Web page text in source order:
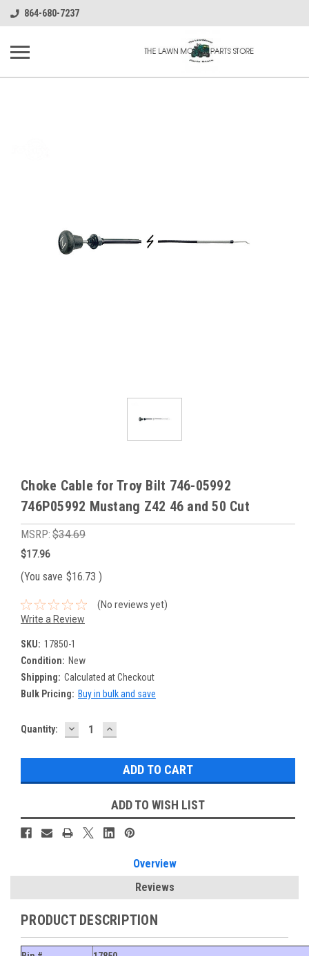
864-680-7237
Choke Cable for Troy Bilt 746-05992
746P05992 Mustang Z42 46 and 50 Cut
MSRP: $34.69
$17.96
(You save $16.73 )
(No reviews yet)
Write a Review
SKU: 17850-1
Condition: New
Shipping: Calculated at Checkout
Bulk Pricing: Buy in bulk and save
Current
Quantity: DECREASE
QUANTITY:
INCREASE
QUANTITY:
ADD TO WISH LIST
Overview
Reviews
PRODUCT DESCRIPTION